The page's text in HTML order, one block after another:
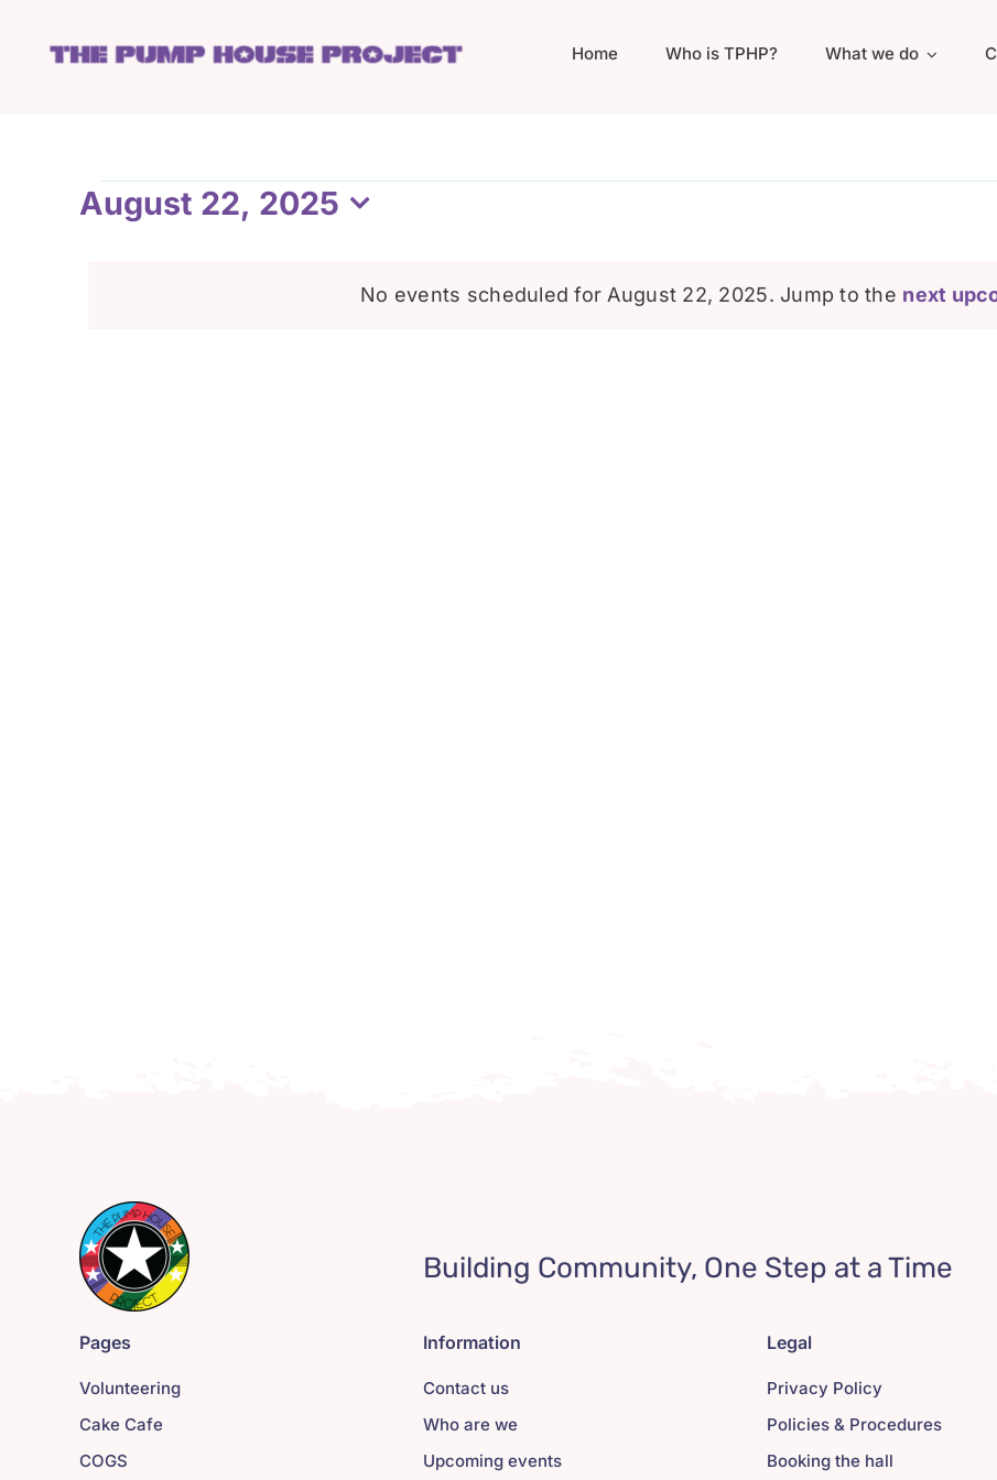
Home Who is TPHP? What we do
Events
Notice
No events scheduled for August 22, 2025. Jump to the next
August 22, 2025
Building Community, One Step at a Time
Pages
Volunteering
Cake Cafe
COGS
Information
Contact us
Who are we
Upcoming events
Legal
Privacy Policy
Policies & Procedures
Booking the hall